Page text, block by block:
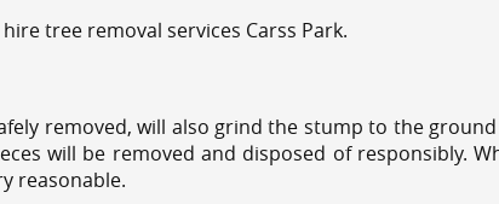
tree removal services Carss Park.
removed, will also grind the stump to the
will be removed and disposed of responsibly.
reasonable.